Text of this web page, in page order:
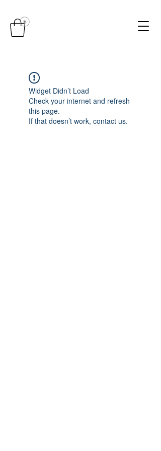
Widget Didn’t Load
Check your internet and refresh
this page.
If that doesn’t work, contact us.